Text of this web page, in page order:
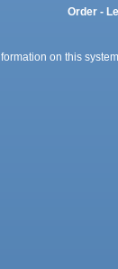
Order -
on this